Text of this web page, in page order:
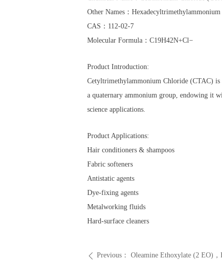
Other Names：
CAS：112-02-7
Molecular Formula：C19​H42​N+Cl−
Product Introduction:
Cetyltrimethylammonium Chloride (CTAC) is
a quaternary ammonium group, endowing it
science applications.
Product Applications:
Hair conditioners & shampoos
Fabric softeners
Antistatic agents
Dye-fixing agents
Metalworking fluids
Hard-surface cleaners
ꄴ Previous： Oleamine Ethoxylate (2 EO)